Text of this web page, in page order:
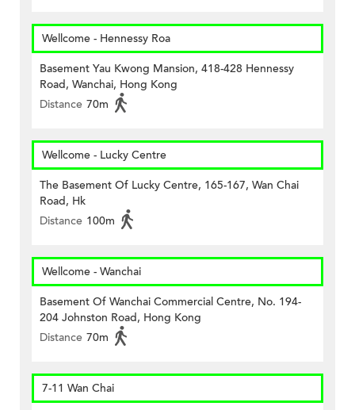
Wellcome - Hennessy Roa
Basement Yau Kwong Mansion, 418-428 Hennessy
Road, Wanchai, Hong Kong
Distance 70m
Wellcome - Lucky Centre
The Basement Of Lucky Centre, 165-167, Wan Chai
Road, Hk
Distance 100m
Wellcome - Wanchai
Basement Of Wanchai Commercial Centre, No. 194-
204 Johnston Road, Hong Kong
Distance 70m
7-11 Wan Chai